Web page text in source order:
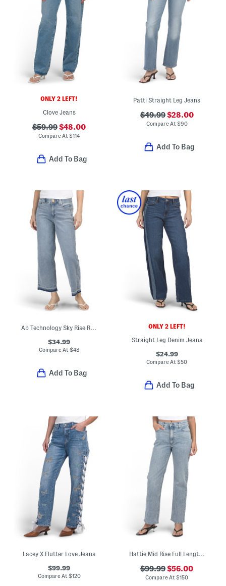
ONLY 2 LEFT!
Clove Jeans
$59.99$48.00
Compare At$114
Add To Bag
Patti Straight Leg Jeans
$49.99$28.00
Compare At $90
Add To Bag
Ab Technology Sky Rise Relaxed Straight Leg Jeans With Released Hem
$34.99
Compare At $48
Add To Bag
ONLY 2 LEFT!
Straight Leg Denim Jeans
$24.99
Compare At$50
Add To Bag
Lacey X Flutter Love Jeans
$99.99
Compare At $120
Hattie Mid Rise Full Length Jeans
$99.99$56.00
Compare At$150